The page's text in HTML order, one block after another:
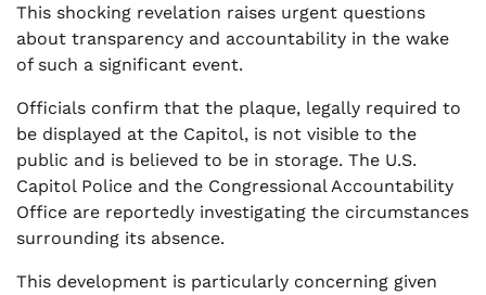
This shocking revelation raises urgent questions
about transparency and accountability in the wake
of such a significant event.
Officials confirm that the plaque, legally required to
be displayed at the Capitol, is not visible to the
public and is believed to be in storage. The U.S.
Capitol Police and the Congressional Accountability
Office are reportedly investigating the circumstances
surrounding its absence.
This development is particularly concerning given